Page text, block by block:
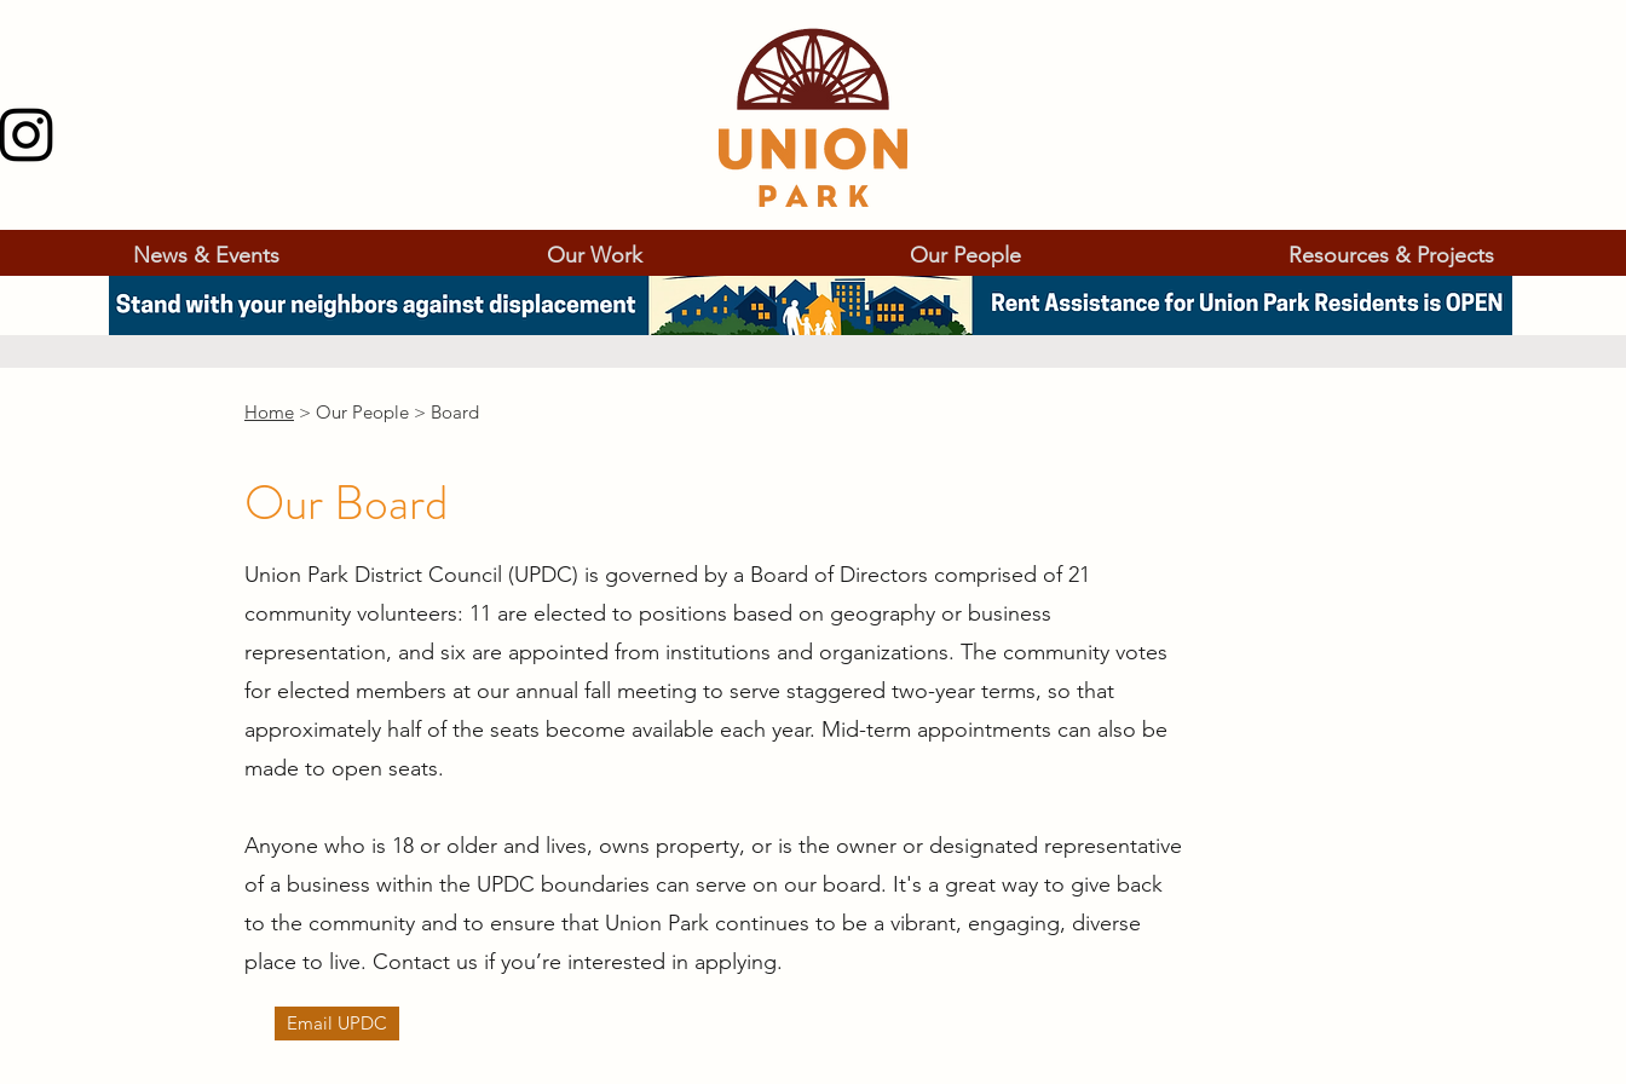
News & Events Our Work Our People Resources & Projects
Home > Our People > Board
Our Board
Union Park District Council (UPDC) is governed by a Board of Directors comprised of 21
community volunteers: 11 are elected to positions based on geography or business
representation, and six are appointed from institutions and organizations. The community votes
for elected members at our annual fall meeting to serve staggered two-year terms, so that
approximately half of the seats become available each year. Mid-term appointments can also be
made to open seats.
Anyone who is 18 or older and lives, owns property, or is the owner or designated representative
of a business within the UPDC boundaries can serve on our board. It's a great way to give back
to the community and to ensure that Union Park continues to be a vibrant, engaging, diverse
place to live. Contact us if you’re interested in applying.
Email UPDC